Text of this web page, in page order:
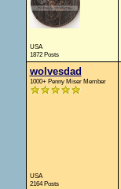
USA
1872 Posts
wolvesdad
1000+ Penny Miser Member
USA
2164 Posts